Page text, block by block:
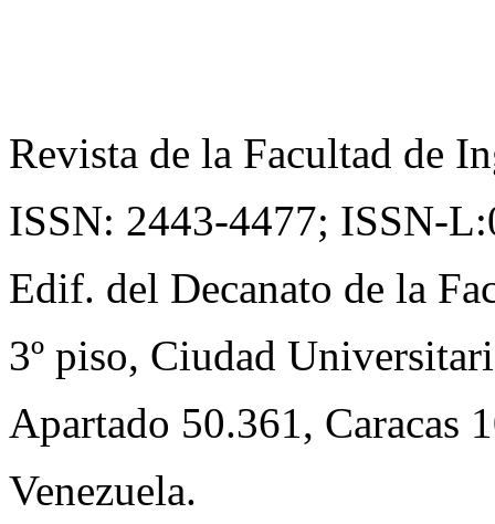
Revista de la Facultad de
ISSN: 2443-4477; ISSN-
Edif. del Decanato de la
3º piso, Ciudad
Apartado 50.361, Caracas
Venezuela.